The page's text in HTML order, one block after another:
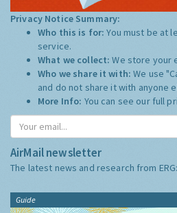
Privacy Notice Summary:
Who this is for:You must be at
service.
What we collect:We store your
Who we share it with:We use
and do not share it with anyone
More Info: You can see our full
AirMail newsletter
The latest news and research from
Guide